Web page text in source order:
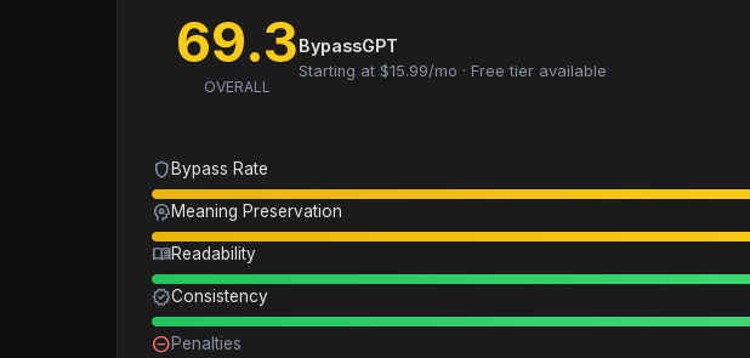
69.3
OVERALL
BypassGPT
Starting at $15.99/mo · Free tier available
shield Bypass Rate
psychologyMeaning Preservation
menu_bookReadability
verifiedConsistency
remove_circle_outlinePenalties